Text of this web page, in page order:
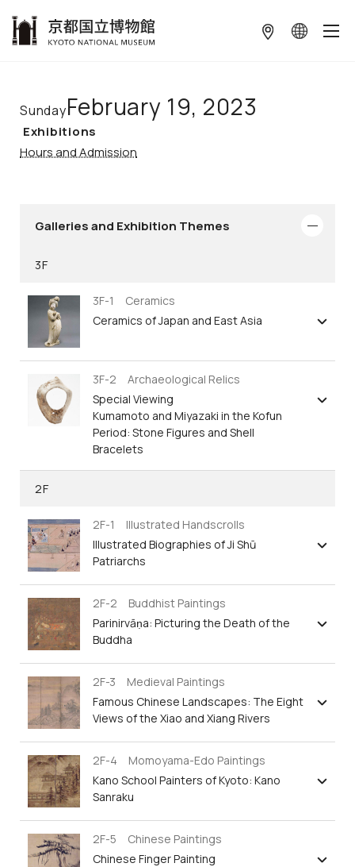
SundayFebruary 19, 2023
Exhibitions
Hours and Admission
Galleries and Exhibition Themes
3F
3F-1 Ceramics
Ceramics of Japan and East Asia
3F-2 Archaeological Relics
Special Viewing
Kumamoto and Miyazaki in the Kofun
Period: Stone Figures and Shell
Bracelets
2F
2F-1 Illustrated Handscrolls
Illustrated Biographies of Ji Shū
Patriarchs
2F-2 Buddhist Paintings
Parinirvāṇa: Picturing the Death of the
Buddha
2F-3 Medieval Paintings
Famous Chinese Landscapes: The Eight
Views of the Xiao and Xiang Rivers
2F-4 Momoyama-Edo Paintings
Kano School Painters of Kyoto: Kano
Sanraku
2F-5 Chinese Paintings
Chinese Finger Painting